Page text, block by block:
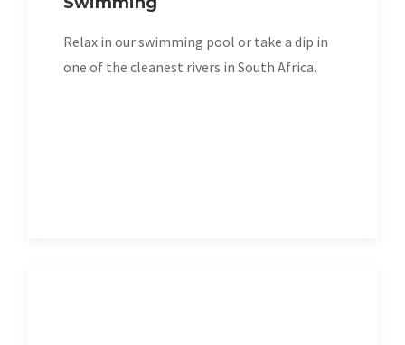
Relax in our swimming pool or take a dip in
one of the cleanest rivers in South Africa.